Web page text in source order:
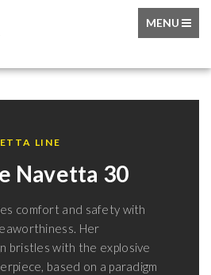
TOGGLE
MENU
LINE
Navetta 30
comfort and safety with
Her
bristles with the explosive
based on a paradigm